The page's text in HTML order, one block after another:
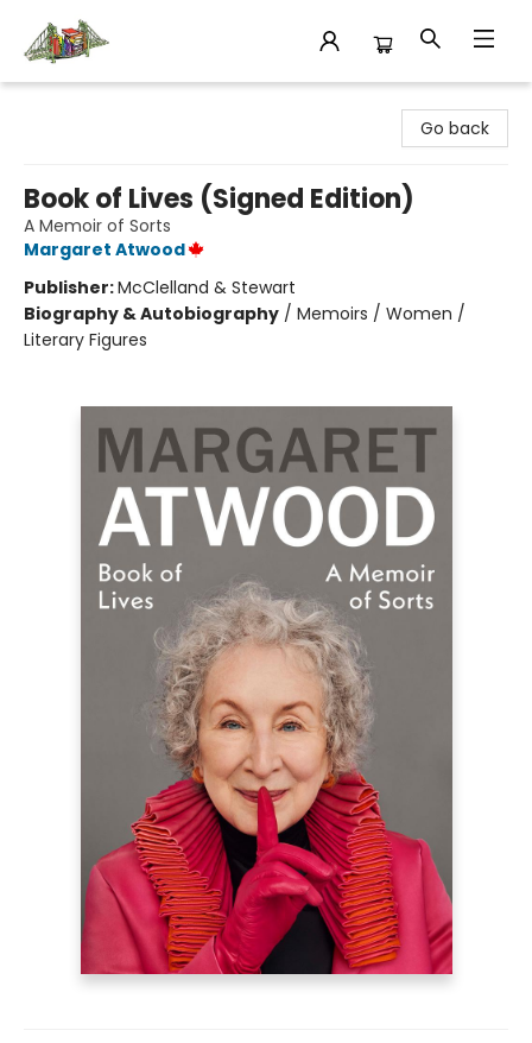
Go back
Book of Lives (Signed Edition)
A Memoir of Sorts
Margaret Atwood
Publisher:McClelland & Stewart
Biography & Autobiography / Memoirs / Women /
Literary Figures